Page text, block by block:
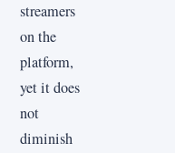
streamers
on the
platform,
yet it does
not
diminish